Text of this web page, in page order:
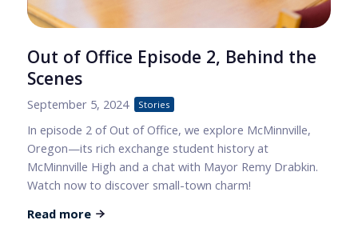
Out of Office Episode 2, Behind the
Scenes
September 5, 2024 Stories
In episode 2 of Out of Office, we explore McMinnville,
Oregon—its rich exchange student history at
McMinnville High and a chat with Mayor Remy Drabkin.
Watch now to discover small-town charm!
Read more